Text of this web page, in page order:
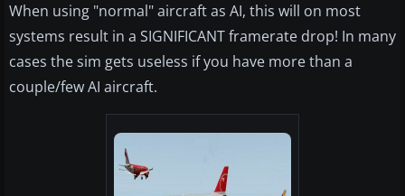
When using "normal" aircraft as AI, this will on most
systems result in a SIGNIFICANT framerate drop! In many
cases the sim gets useless if you have more than a
couple/few AI aircraft.